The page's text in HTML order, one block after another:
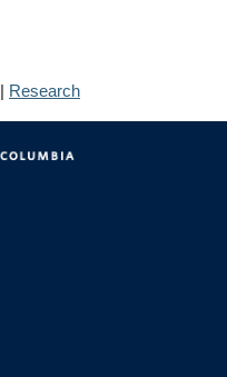
| Research